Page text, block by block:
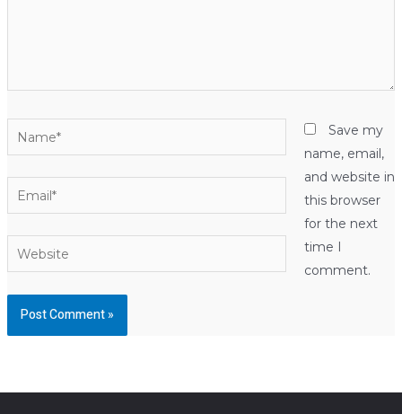
Name*
Email*
Website
Save my
name, email,
and website in
this browser
for the next
time I
comment.